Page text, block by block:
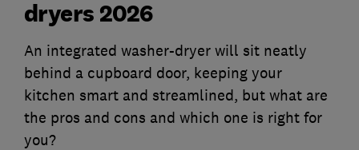
dryers 2026
An integrated washer-dryer will sit neatly
behind a cupboard door, keeping your
kitchen smart and streamlined, but what are
the pros and cons and which one is right for
you?